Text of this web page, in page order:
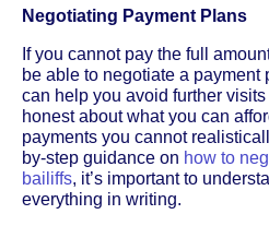
Negotiating Payment Plans
If you cannot pay the full
be able to negotiate a
can help you avoid further
honest about what you can
payments you cannot
by-step guidance on how to
bailiffs, it’s important to
everything in writing.